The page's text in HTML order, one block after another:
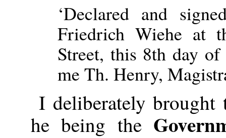
‘Declared and
Friedrich Wiehe at
Street, this 8th day
me Th. Henry,
I deliberately brought
he being the